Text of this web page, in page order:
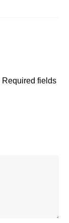
Required fields